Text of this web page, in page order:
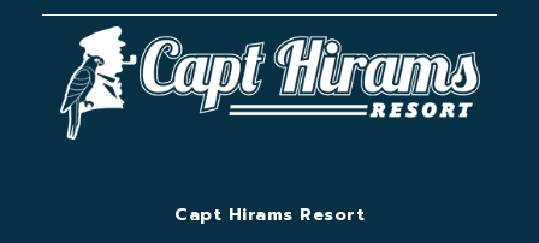
Capt Hirams Resort